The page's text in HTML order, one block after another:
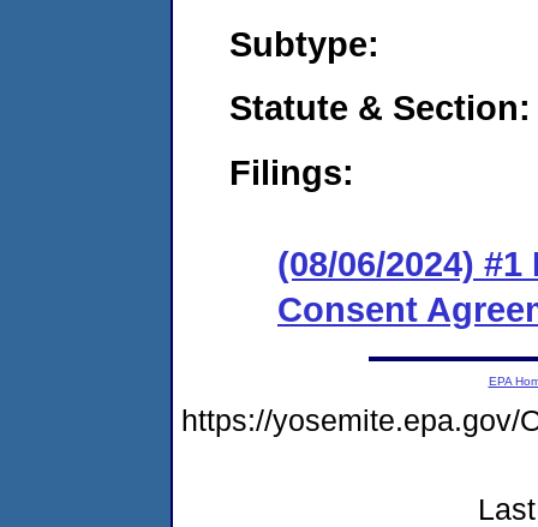
Subtype:
Statute & Section:
Filings:
(08/06/2024)
Consent
EPA
https://yosemite.epa.gov/